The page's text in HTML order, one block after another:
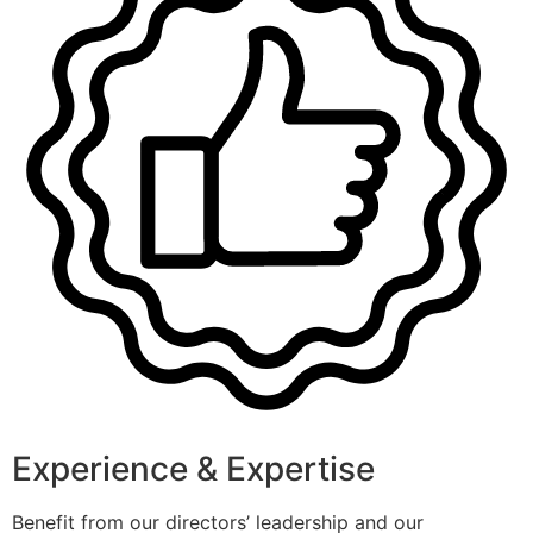
Experience & Expertise
Benefit from our directors’ leadership and our